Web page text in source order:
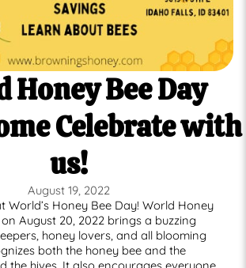
Honey Bee Day
Celebrate with
us!
August 19, 2022
World’s Honey Bee Day! World Honey
August 20, 2022 brings a buzzing
honey lovers, and all blooming
both the honey bee and the